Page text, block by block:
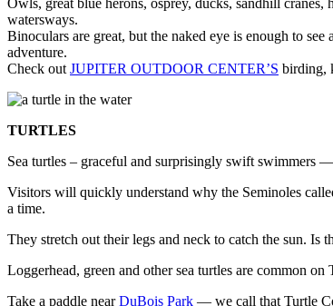
Owls, great blue herons, osprey, ducks, sandhill
watersways.
Binoculars are great, but the naked eye is enough to
adventure.
Check outJUPITER OUTDOOR CENTER’S birding,
TURTLES
Sea turtles – graceful and surprisingly swift swimmers
Visitors will quickly understand why the Seminoles
a time.
They stretch out their legs and neck to catch the sun. Is
Loggerhead, green and other sea turtles are common
Take a paddle nearDuBois Park — we call that Turtle